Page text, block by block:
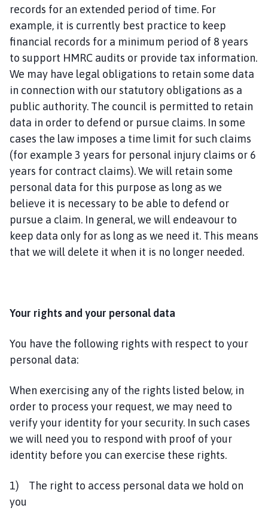
records for an extended period of time. For
example, it is currently best practice to keep
financial records for a minimum period of 8 years
to support HMRC audits or provide tax information.
We may have legal obligations to retain some data
in connection with our statutory obligations as a
public authority. The council is permitted to retain
data in order to defend or pursue claims. In some
cases the law imposes a time limit for such claims
(for example 3 years for personal injury claims or 6
years for contract claims). We will retain some
personal data for this purpose as long as we
believe it is necessary to be able to defend or
pursue a claim. In general, we will endeavour to
keep data only for as long as we need it. This means
that we will delete it when it is no longer needed.
Your rights and your personal data
You have the following rights with respect to your
personal data:
When exercising any of the rights listed below, in
order to process your request, we may need to
verify your identity for your security. In such cases
we will need you to respond with proof of your
identity before you can exercise these rights.
1) The right to access personal data we hold on
you